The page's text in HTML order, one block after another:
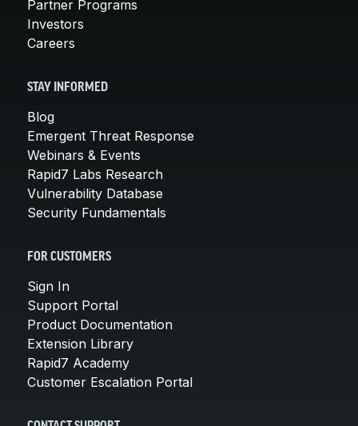
Partner Programs
Investors
Careers
STAY INFORMED
Blog
Emergent Threat Response
Webinars & Events
Rapid7 Labs Research
Vulnerability Database
Security Fundamentals
FOR CUSTOMERS
Sign In
Support Portal
Product Documentation
Extension Library
Rapid7 Academy
Customer Escalation Portal